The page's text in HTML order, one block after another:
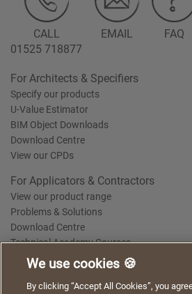
CALL
01525 718877
EMAIL FAQ
For Architects & Specifiers
Specify our products
U-Value Estimator
BIM Object Downloads
Download Centre
View our CPDs
For Applicators & Contractors
View our product range
Problems & Solutions
Download Centre
Technical Academy Courses
Terms of Use Privacy Statement Cookie Policy
using our website. By continuing
We use cookies 🍪
By clicking “Accept All Cookies”, you